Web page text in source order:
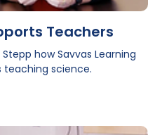
Teachers
how Savvas Learning
teaching science.